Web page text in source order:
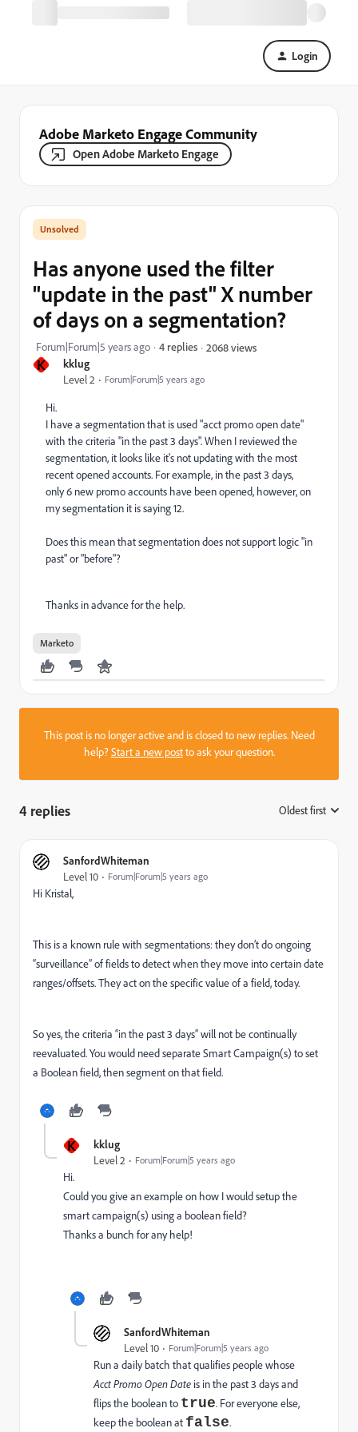
Login
Adobe Marketo Engage Community
Open Adobe Marketo Engage
K kklug
Level 2 Forum|Forum|5 years ago
Has anyone used the filter
"update in the past" X number
of days on a segmentation?
Forum|Forum|5 years ago 4 replies 2068 views
Hi.
I have a segmentation that is used "acct promo open date"
with the criteria "in the past 3 days". When I reviewed the
segmentation, it looks like it's not updating with the most
recent opened accounts. For example, in the past 3 days,
only 6 new promo accounts have been opened, however, on
my segmentation it is saying 12.
Does this mean that segmentation does not support logic "in
past" or "before"?
Thanks in advance for the help.
Marketo
This post is no longer active and is closed to new replies. Need
help?Start a new postto ask your question.
4 replies Oldest first
SanfordWhiteman
Level 10 Forum|Forum|5 years ago
Hi Kristal,
This is a known rule with segmentations: they don’t do ongoing
“surveillance” of fields to detect when they move into certain date
ranges/offsets. They act on the specific value of a field, today.
So yes, the criteria “in the past 3 days” will not be continually
reevaluated. You would need separate Smart Campaign(s) to set
a Boolean field, then segment on that field.
K kklug
Level 2 Forum|Forum|5 years ago
Hi.
Could you give an example on how I would setup the
smart campaign(s) using a boolean field?
Thanks a bunch for any help!
SanfordWhiteman
Level 10 Forum|Forum|5 years ago
Run a daily batch that qualifies people whose
Acct Promo Open Date is in the past 3 days and
flips the boolean to true. For everyone else,
keep the boolean at false.